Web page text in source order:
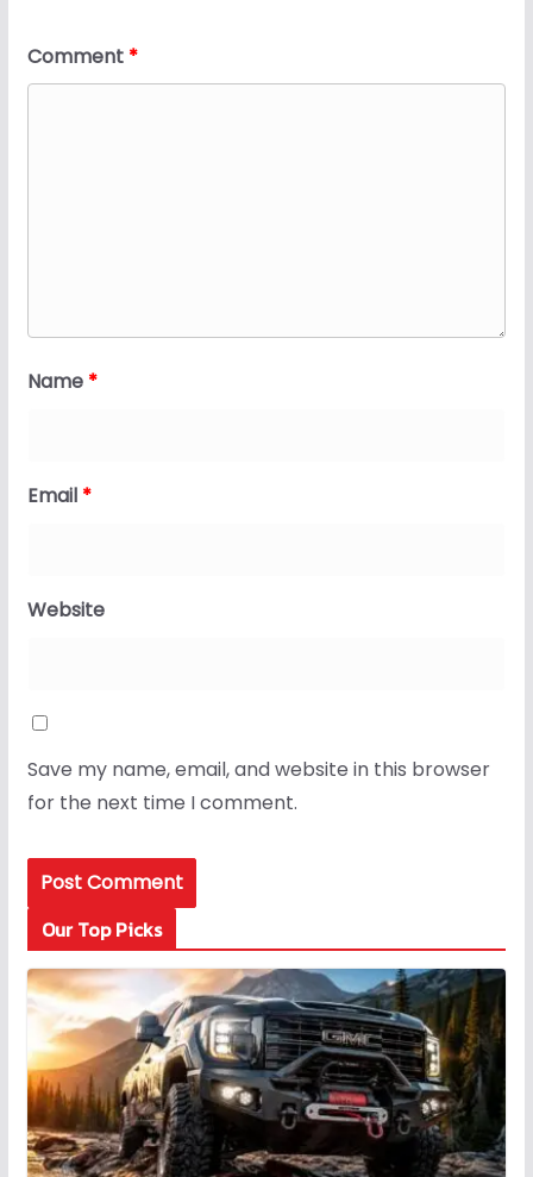
Comment *
Name *
Email *
Website
Save my name, email, and website in this browser
for the next time I comment.
Our Top Picks